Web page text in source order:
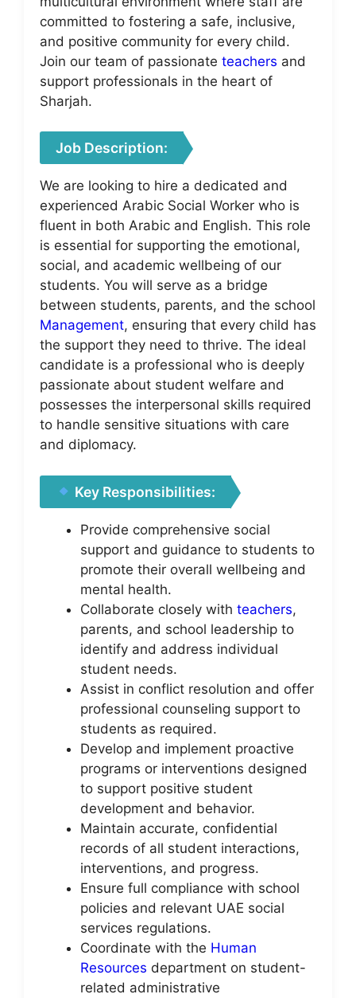
committed to fostering a safe, inclusive,
and positive community for every child.
Join our team of passionate teachers and
support professionals in the heart of
Sharjah.
Job Description:
We are looking to hire a dedicated and
experienced Arabic Social Worker who is
fluent in both Arabic and English. This role
is essential for supporting the emotional,
social, and academic wellbeing of our
students. You will serve as a bridge
between students, parents, and the school
Management, ensuring that every child has
the support they need to thrive. The ideal
candidate is a professional who is deeply
passionate about student welfare and
possesses the interpersonal skills required
to handle sensitive situations with care
and diplomacy.
Key Responsibilities:
Provide comprehensive social
support and guidance to students to
promote their overall wellbeing and
mental health.
Collaborate closely with teachers,
parents, and school leadership to
identify and address individual
student needs.
Assist in conflict resolution and offer
professional counseling support to
students as required.
Develop and implement proactive
programs or interventions designed
to support positive student
development and behavior.
Maintain accurate, confidential
records of all student interactions,
interventions, and progress.
Ensure full compliance with school
policies and relevant UAE social
services regulations.
Coordinate with the Human
Resources department on student-
related administrative